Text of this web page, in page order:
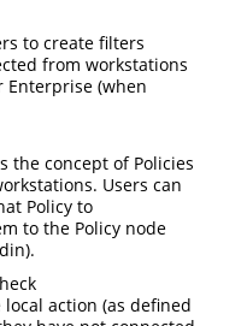
to create filters
from workstations
Enterprise (when
the concept of Policies
Users can
Policy to
to the Policy node
action (as defined